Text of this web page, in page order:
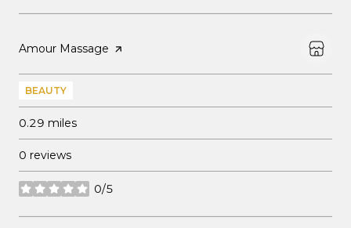
Visit the
Amour Massage page on Yelp
BEAUTY
0.29 miles
0 reviews
0/5
stars